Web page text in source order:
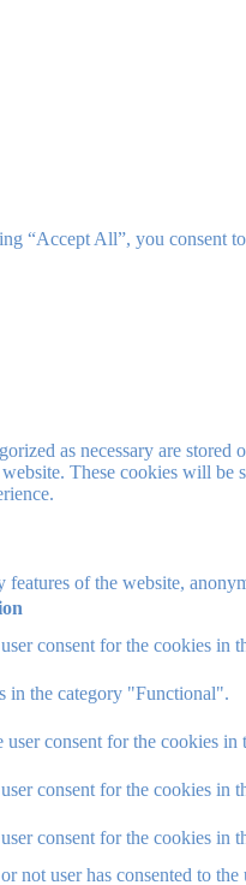
“Accept All”, you consent
as necessary are stored
These cookies will
features of the website,
consent for the cookies in
in the category "Functional".
consent for the cookies in
consent for the cookies in
consent for the cookies in
user has consented to